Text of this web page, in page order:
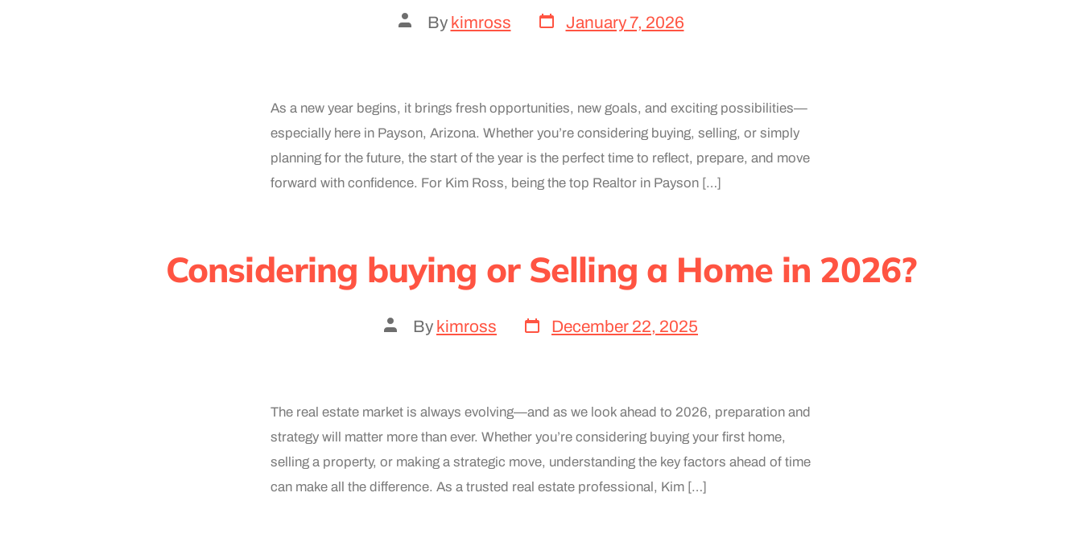
By kimross January 7, 2026
As a new year begins, it brings fresh opportunities, new goals, and exciting possibilities—
especially here in Payson, Arizona. Whether you’re considering buying, selling, or simply
planning for the future, the start of the year is the perfect time to reflect, prepare, and move
forward with confidence. For Kim Ross, being the top Realtor in Payson […]
Considering buying or Selling a Home in 2026?
By kimross December 22, 2025
The real estate market is always evolving—and as we look ahead to 2026, preparation and
strategy will matter more than ever. Whether you’re considering buying your first home,
selling a property, or making a strategic move, understanding the key factors ahead of time
can make all the difference. As a trusted real estate professional, Kim […]